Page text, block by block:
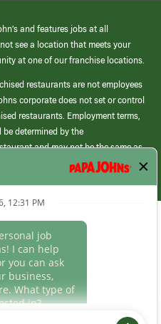
and features jobs at all
see a location that meets your
at one of our franchise locations.
restaurants are not employees
corporate does not set or control
restaurants. Employment terms,
determined by the
and may not be the same as